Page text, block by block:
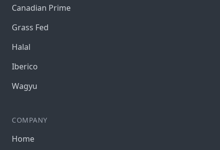
Canadian Prime
Grass Fed
Halal
Iberico
Wagyu
COMPANY
Home